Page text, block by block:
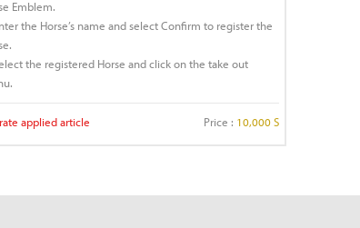
Emblem.
the Horse’s name and select Confirm to register the
the registered Horse and click on the take out
applied article Price : 10,000 S